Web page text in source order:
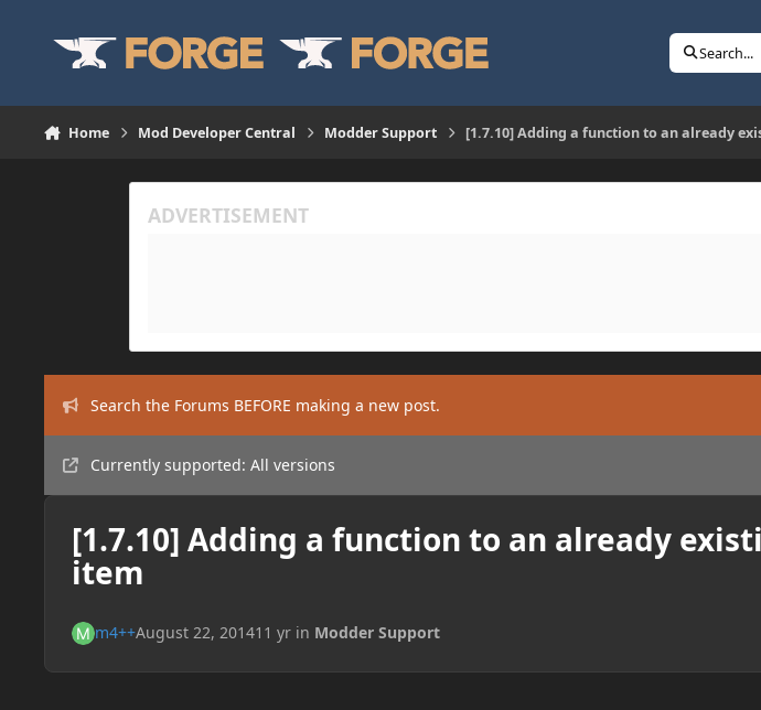
Search...
Home Mod Developer Central Modder Support [1.7.10] Adding a function to an already
Search the Forums BEFORE making a new post.
Currently supported: All versions
[1.7.10] Adding a function to an already
item
m4++August 22, 201411 yrin Modder Support